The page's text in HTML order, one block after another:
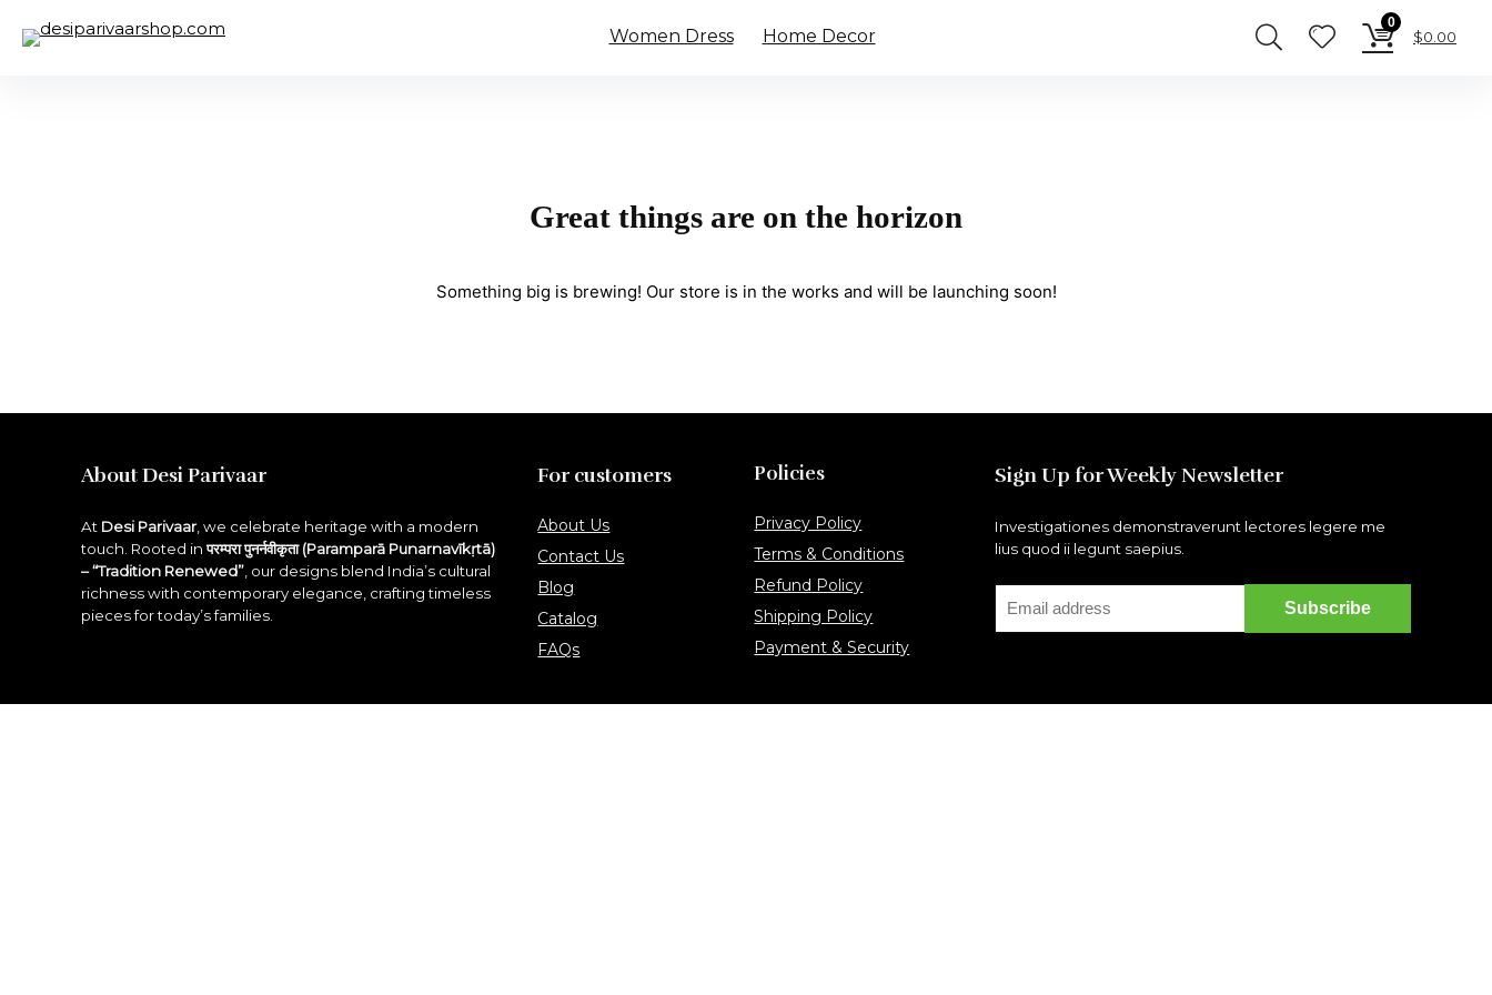
Women Dress Home Decor
0
$0.00
Great things are on the horizon
Something big is brewing! Our store is in the works and will be launching soon!
About Desi Parivaar
At Desi Parivaar, we celebrate heritage with a modern
touch. Rooted inपरम्परा पुनर्नवीकृता (Paramparā Punarnavīkṛtā)
– “Tradition Renewed”, our designs blend India’s cultural
richness with contemporary elegance, crafting timeless
pieces for today’s families.
For customers
About Us
Contact Us
Blog
Catalog
FAQs
Policies
Privacy Policy
Terms & Conditions
Refund Policy
Shipping Policy
Payment & Security
Sign Up for Weekly Newsletter
Investigationes demonstraverunt lectores legere me
lius quod ii legunt saepius.